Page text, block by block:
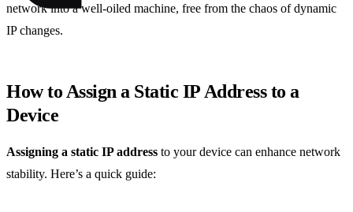
network into a well-oiled machine, free from the chaos of dynamic
IP changes.
How to Assign a Static IP Address to a
Device
Assigning a static IP address to your device can enhance network
stability. Here’s a quick guide: